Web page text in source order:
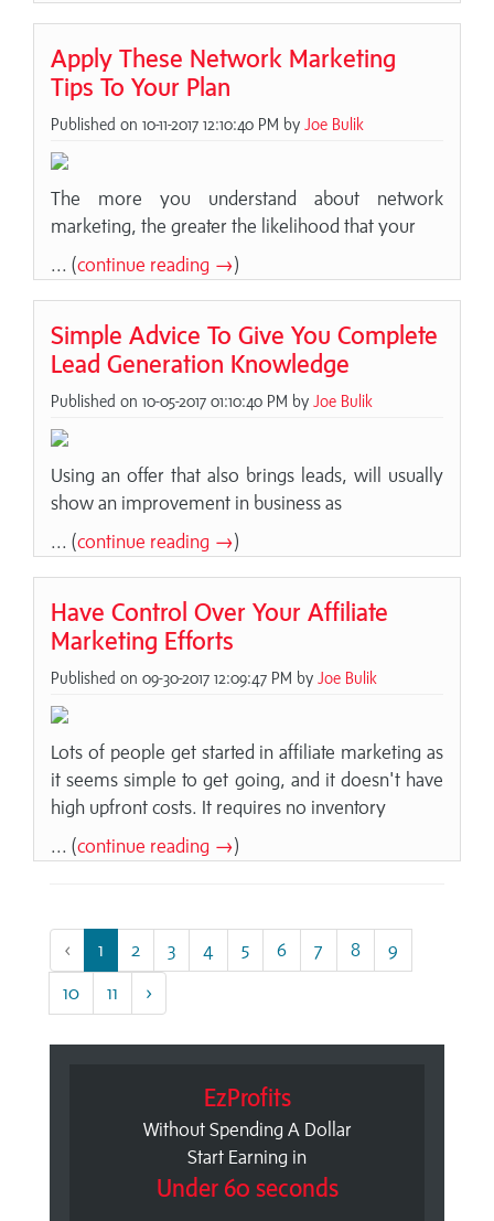
Apply These Network Marketing
Tips To Your Plan
Published on 10-11-2017 12:10:40 PM by Joe Bulik
The more you understand about network
marketing, the greater the likelihood that your
... (continue reading →)
Simple Advice To Give You Complete
Lead Generation Knowledge
Published on 10-05-2017 01:10:40 PM by Joe Bulik
Using an offer that also brings leads, will usually
show an improvement in business as
... (continue reading →)
Have Control Over Your Affiliate
Marketing Efforts
Published on 09-30-2017 12:09:47 PM by Joe Bulik
Lots of people get started in affiliate marketing as
it seems simple to get going, and it doesn't have
high upfront costs. It requires no inventory
... (continue reading →)
‹ 1 2 3 4 5 6 7 8
9
10
11 ›
EzProfits
Without Spending A Dollar
Start Earning in
Under 60 seconds